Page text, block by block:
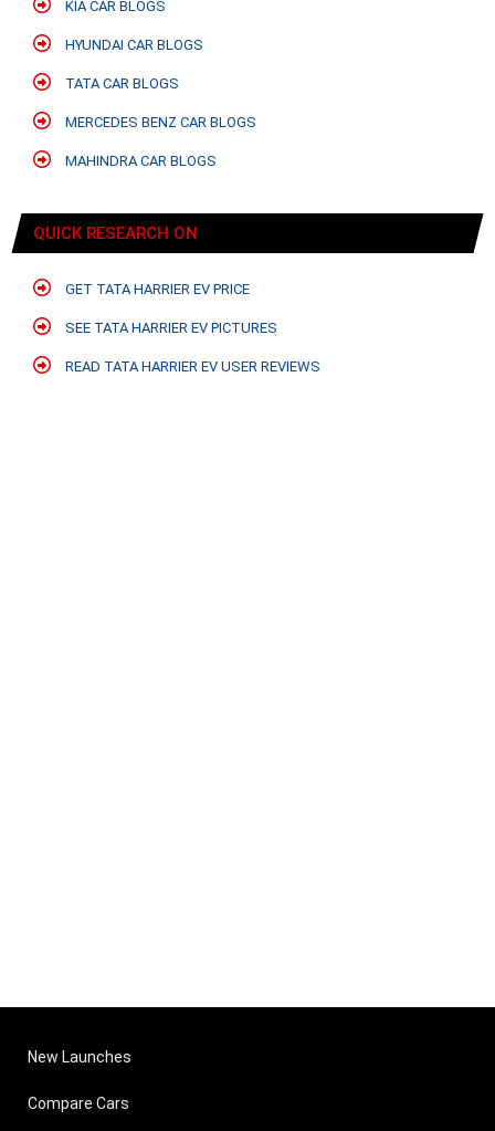
KIA CAR BLOGS
HYUNDAI CAR BLOGS
TATA CAR BLOGS
MERCEDES BENZ CAR BLOGS
MAHINDRA CAR BLOGS
QUICK RESEARCH ON
GET TATA HARRIER EV PRICE
SEE TATA HARRIER EV PICTURES
READ TATA HARRIER EV USER REVIEWS
New Launches
Compare Cars